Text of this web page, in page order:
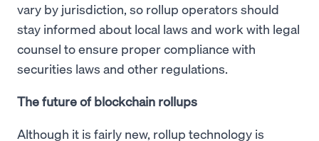
vary by jurisdiction, so rollup operators should
stay informed about local laws and work with legal
counsel to ensure proper compliance with
securities laws and other regulations.
The future of blockchain rollups
Although it is fairly new, rollup technology is